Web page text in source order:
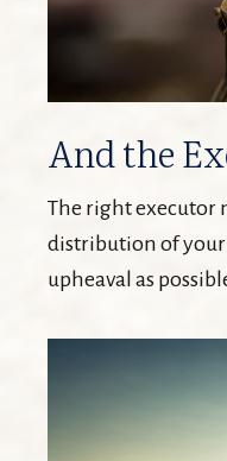
And the
The right executor
distribution of your
upheaval as